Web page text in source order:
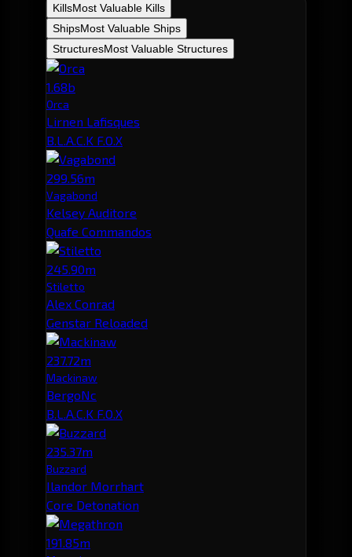
KillsMost Valuable Kills
ShipsMost Valuable Ships
StructuresMost Valuable Structures
1.68b
Orca
Lirnen Lafisques
B.L.A.C.K F.O.X
299.56m
Vagabond
Kelsey Auditore
Quafe Commandos
245.90m
Stiletto
Alex Conrad
Genstar Reloaded
237.72m
Mackinaw
BergoNc
B.L.A.C.K F.O.X
235.37m
Buzzard
Ilandor Morrhart
Core Detonation
191.85m